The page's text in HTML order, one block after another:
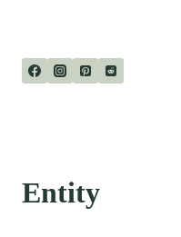
Entity